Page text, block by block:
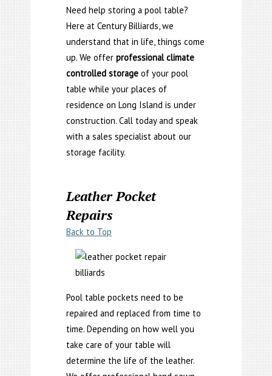
Need help storing a pool table?
Here at Century Billiards, we
understand that in life, things come
up. We offerprofessional climate
controlled storage of your pool
table while your places of
residence on Long Island is under
construction. Call today and speak
with a sales specialist about our
storage facility.
Leather Pocket
Repairs
Back to Top
Pool table pockets need to be
repaired and replaced from time to
time. Depending on how well you
take care of your table will
determine the life of the leather.